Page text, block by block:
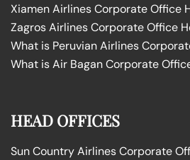
Xiamen Airlines Corporate Office
Zagros Airlines Corporate Office
What is Peruvian Airlines
What is Air Bagan Corporate
HEAD OFFICES
Sun Country Airlines Corporate